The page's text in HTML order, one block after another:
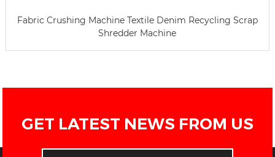
Fabric Crushing Machine Textile Denim Recycling Scrap
Shredder Machine
GET LATEST NEWS FROM US